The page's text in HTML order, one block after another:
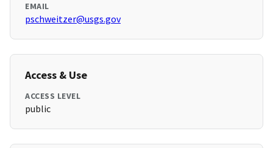
EMAIL
pschweitzer@usgs.gov
Access & Use
ACCESS LEVEL
public